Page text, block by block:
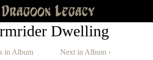
Dwelling
in Album Next in Album ›